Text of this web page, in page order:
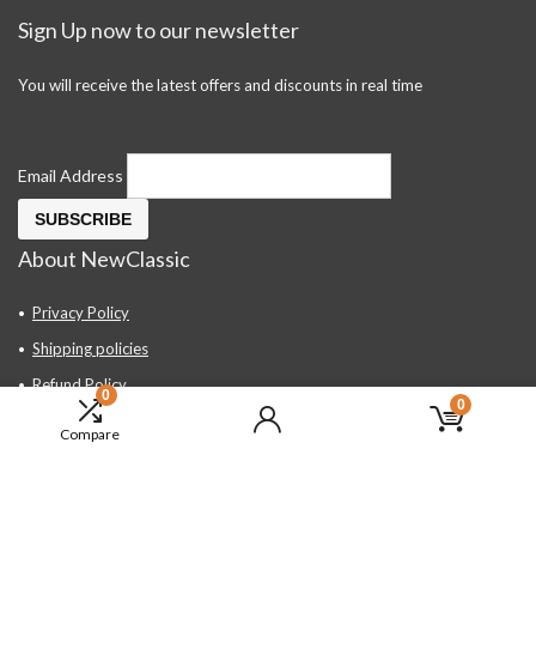
0
Compare
0
Sign Up now to our newsletter
You will receive the latest offers and discounts in real time
Email Address
About NewClassic
Privacy Policy
Shipping policies
Refund Policy
Contact Us